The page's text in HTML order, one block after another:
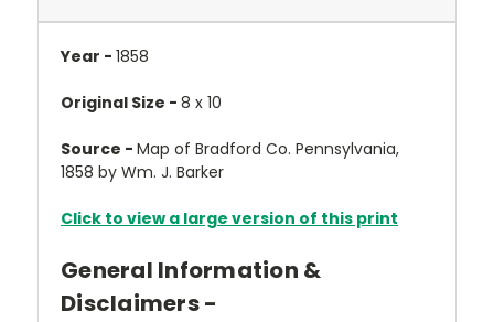
Year - 1858
Original Size - 8 x 10
Source - Map of Bradford Co. Pennsylvania,
1858 by Wm. J. Barker
Click to view a large version of this print
General Information &
Disclaimers -